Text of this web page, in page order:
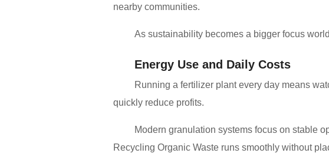
nearby communities.
As sustainability becomes a bigger focus
Energy Use and Daily Costs
Running a fertilizer plant every day means
quickly reduce profits.
Modern granulation systems focus on stable
Recycling Organic Waste runs smoothly without